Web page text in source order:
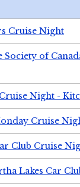
Cruise Night
of
Night -
Cruise
Club Cruise
Lakes Car